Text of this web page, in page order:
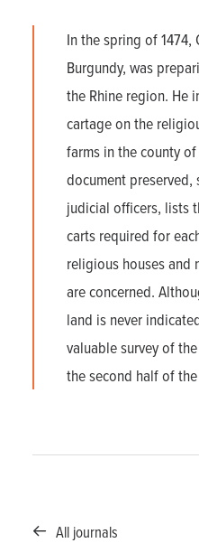
In the spring of
Burgundy, was
the Rhine region. He
cartage on the
farms in the county
document
judicial officers, lists
carts required for
religious houses and
are concerned.
land is never
valuable survey of
the second half of
All journals